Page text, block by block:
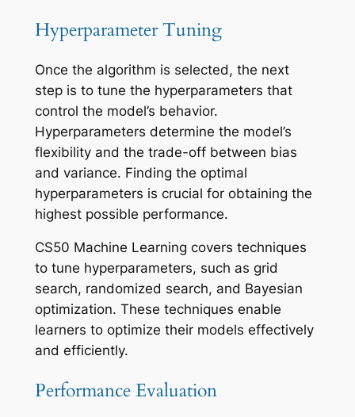
Hyperparameter Tuning
Once the algorithm is selected, the next
step is to tune the hyperparameters that
control the model’s behavior.
Hyperparameters determine the model’s
flexibility and the trade-off between bias
and variance. Finding the optimal
hyperparameters is crucial for obtaining the
highest possible performance.
CS50 Machine Learning covers techniques
to tune hyperparameters, such as grid
search, randomized search, and Bayesian
optimization. These techniques enable
learners to optimize their models effectively
and efficiently.
Performance Evaluation